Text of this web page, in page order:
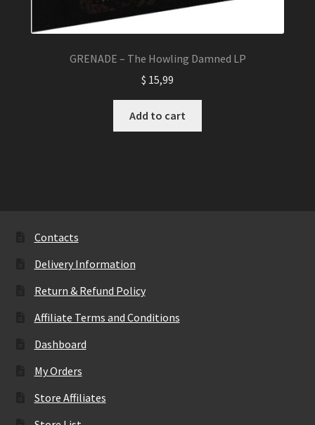
GRENADE – The Howling Damned LP
$ 15,99
Add to cart
Contacts
Delivery Information
Return & Refund Policy
Affiliate Terms and Conditions
Dashboard
My Orders
Store Affiliates